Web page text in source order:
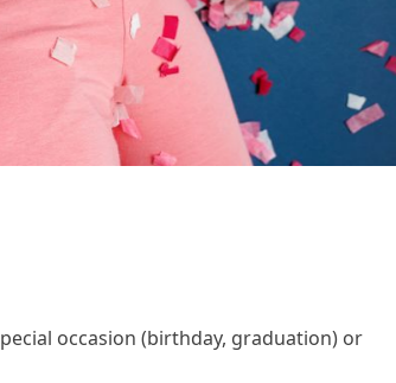
occasion (birthday, graduation) or